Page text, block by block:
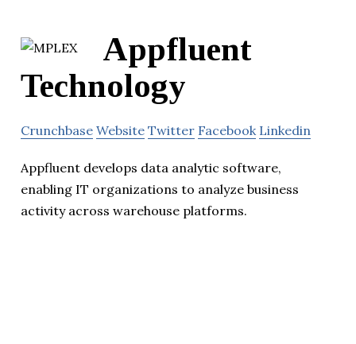
Appfluent
Technology
Crunchbase Website Twitter Facebook Linkedin
Appfluent develops data analytic software,
enabling IT organizations to analyze business
activity across warehouse platforms.